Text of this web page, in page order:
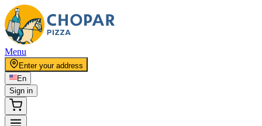
Menu
Enter your address
En
Sign in